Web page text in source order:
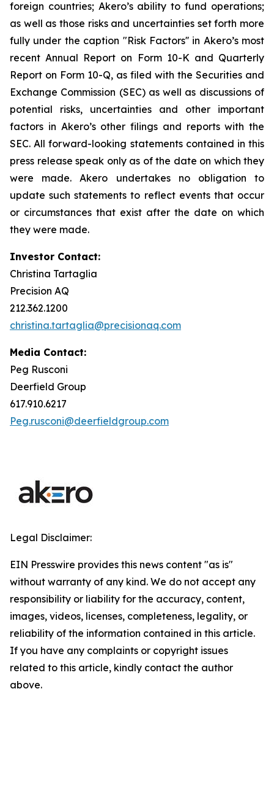
foreign countries; Akero’s ability to fund operations;
as well as those risks and uncertainties set forth more
fully under the caption "Risk Factors'' in Akero’s most
recent Annual Report on Form 10-K and Quarterly
Report on Form 10-Q, as filed with the Securities and
Exchange Commission (SEC) as well as discussions of
potential risks, uncertainties and other important
factors in Akero’s other filings and reports with the
SEC. All forward-looking statements contained in this
press release speak only as of the date on which they
were made. Akero undertakes no obligation to
update such statements to reflect events that occur
or circumstances that exist after the date on which
they were made.
Investor Contact:
Christina Tartaglia
Precision AQ
212.362.1200
christina.tartaglia@precisionaq.com
Media Contact:
Peg Rusconi
Deerfield Group
617.910.6217
Peg.rusconi@deerfieldgroup.com
Legal Disclaimer:
EIN Presswire provides this news content "as is"
without warranty of any kind. We do not accept any
responsibility or liability for the accuracy, content,
images, videos, licenses, completeness, legality, or
reliability of the information contained in this article.
If you have any complaints or copyright issues
related to this article, kindly contact the author
above.